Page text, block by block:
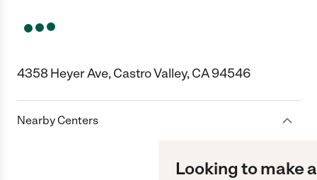
4358 Heyer Ave, Castro Valley, CA 94546
Nearby Centers
Looking to make